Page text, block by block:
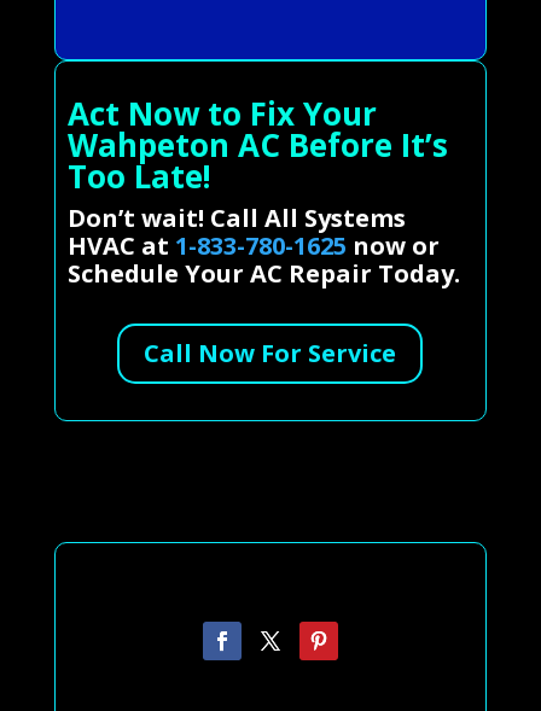
Act Now to Fix Your
Wahpeton AC Before It’s
Too Late!
Don’t wait! Call All Systems
HVAC at 1-833-780-1625 now or
Schedule Your AC Repair Today.
Call Now For Service